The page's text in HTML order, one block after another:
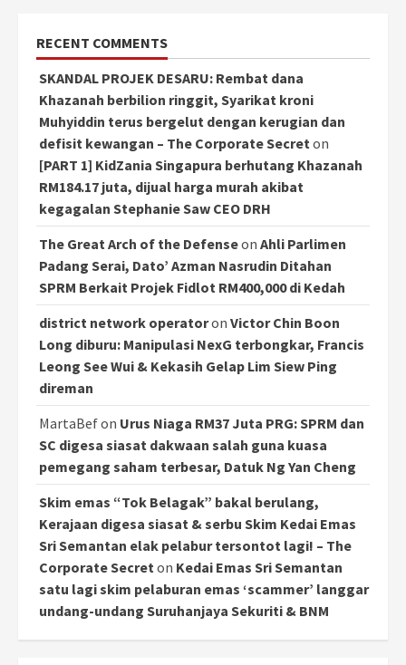
RECENT COMMENTS
SKANDAL PROJEK DESARU: Rembat dana
Khazanah berbilion ringgit, Syarikat kroni
Muhyiddin terus bergelut dengan kerugian dan
defisit kewangan – The Corporate Secreton
[PART 1] KidZania Singapura berhutang Khazanah
RM184.17 juta, dijual harga murah akibat
kegagalan Stephanie Saw CEO DRH
The Great Arch of the Defenseon Ahli Parlimen
Padang Serai, Dato’ Azman Nasrudin Ditahan
SPRM Berkait Projek Fidlot RM400,000 di Kedah
district network operatoron Victor Chin Boon
Long diburu: Manipulasi NexG terbongkar, Francis
Leong See Wui & Kekasih Gelap Lim Siew Ping
direman
MartaBefon Urus Niaga RM37 Juta PRG: SPRM dan
SC digesa siasat dakwaan salah guna kuasa
pemegang saham terbesar, Datuk Ng Yan Cheng
Skim emas “Tok Belagak” bakal berulang,
Kerajaan digesa siasat & serbu Skim Kedai Emas
Sri Semantan elak pelabur tersontot lagi! – The
Corporate Secreton Kedai Emas Sri Semantan
satu lagi skim pelaburan emas ‘scammer’ langgar
undang-undang Suruhanjaya Sekuriti & BNM